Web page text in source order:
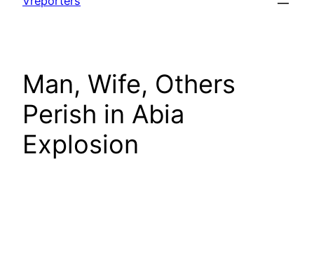
content
Man, Wife, Others
Perish in Abia
Explosion